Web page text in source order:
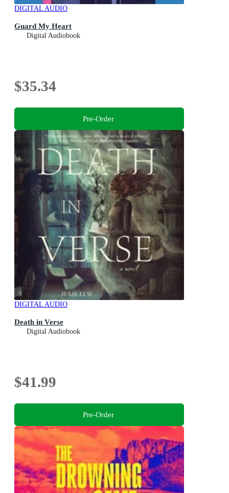
DIGITAL AUDIO
Guard My Heart
Digital Audiobook
$35.34
Pre-Order
DIGITAL AUDIO
Death in Verse
Digital Audiobook
$41.99
Pre-Order